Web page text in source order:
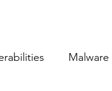
Malware